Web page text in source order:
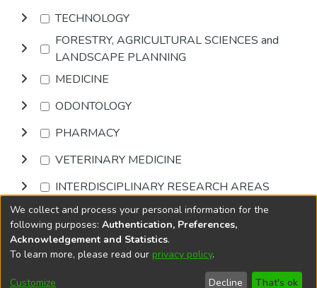
TECHNOLOGY
FORESTRY, AGRICULTURAL SCIENCES and
LANDSCAPE PLANNING
MEDICINE
ODONTOLOGY
PHARMACY
VETERINARY MEDICINE
INTERDISCIPLINARY RESEARCH AREAS
Browse
DSpace softwarecopyright © 2002-2026
Cookie
End User
Send
We collect and process your personal information for the
following purposes: Authentication, Preferences,
Acknowledgement and Statistics.
To learn more, please read our privacy policy.
Customize Decline That's ok